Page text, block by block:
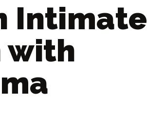
Intimate
with